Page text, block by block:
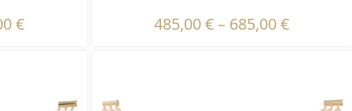
€ 485,00€– 685,00€